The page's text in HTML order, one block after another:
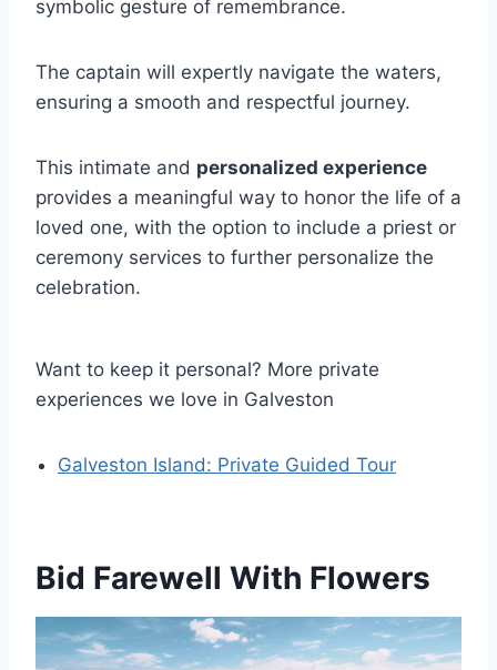
symbolic gesture of remembrance.
The captain will expertly navigate the waters,
ensuring a smooth and respectful journey.
This intimate and personalized experience
provides a meaningful way to honor the life of a
loved one, with the option to include a priest or
ceremony services to further personalize the
celebration.
Want to keep it personal? More private
experiences we love in Galveston
Galveston Island: Private Guided Tour
Bid Farewell With Flowers